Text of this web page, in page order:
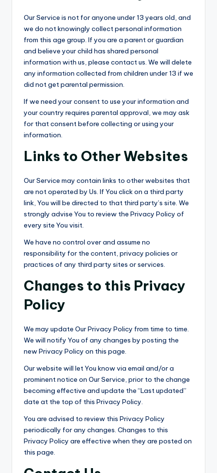
Our Service is not for anyone under 13 years old, and
we do not knowingly collect personal information
from this age group. If you are a parent or guardian
and believe your child has shared personal
information with us, please contact us. We will delete
any information collected from children under 13 if we
did not get parental permission.
If we need your consent to use your information and
your country requires parental approval, we may ask
for that consent before collecting or using your
information.
Links to Other Websites
Our Service may contain links to other websites that
are not operated by Us. If You click on a third party
link, You will be directed to that third party’s site. We
strongly advise You to review the Privacy Policy of
every site You visit.
We have no control over and assume no
responsibility for the content, privacy policies or
practices of any third party sites or services.
Changes to this Privacy
Policy
We may update Our Privacy Policy from time to time.
We will notify You of any changes by posting the
new Privacy Policy on this page.
Our website will let You know via email and/or a
prominent notice on Our Service, prior to the change
becoming effective and update the “Last updated”
date at the top of this Privacy Policy.
You are advised to review this Privacy Policy
periodically for any changes. Changes to this
Privacy Policy are effective when they are posted on
this page.